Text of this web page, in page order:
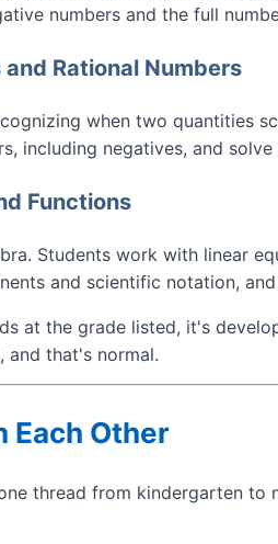
numbers and the full
Rational Numbers
when two quantities
including negatives, and
Functions
Students work with linear
and scientific notation,
at the grade listed, it's
and that's normal.
Each Other
thread from kindergarten